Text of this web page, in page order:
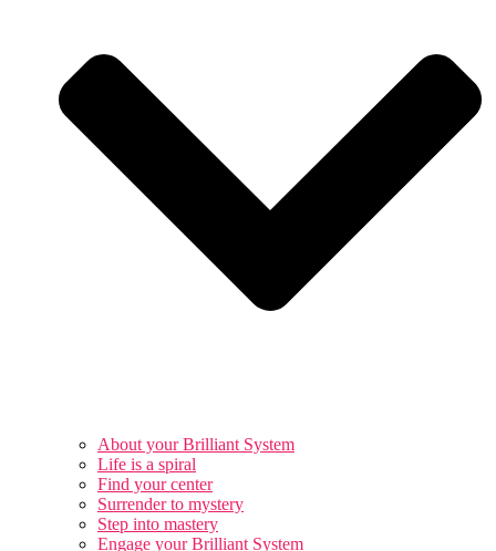
About your Brilliant System
Life is a spiral
Find your center
Surrender to mystery
Step into mastery
Engage your Brilliant System